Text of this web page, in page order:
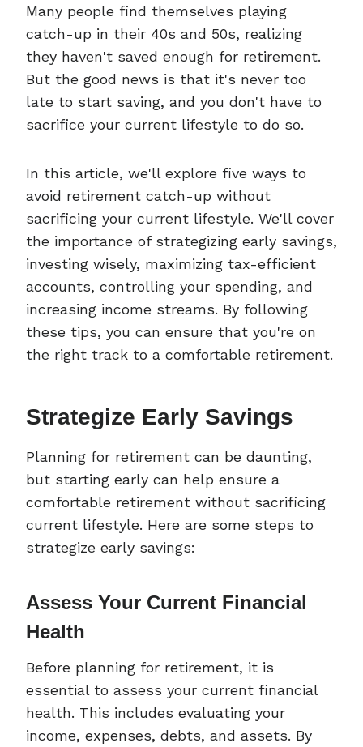
Many people find themselves playing
catch-up in their 40s and 50s, realizing
they haven't saved enough for retirement.
But the good news is that it's never too
late to start saving, and you don't have to
sacrifice your current lifestyle to do so.
In this article, we'll explore five ways to
avoid retirement catch-up without
sacrificing your current lifestyle. We'll cover
the importance of strategizing early savings,
investing wisely, maximizing tax-efficient
accounts, controlling your spending, and
increasing income streams. By following
these tips, you can ensure that you're on
the right track to a comfortable retirement.
Strategize Early Savings
Planning for retirement can be daunting,
but starting early can help ensure a
comfortable retirement without sacrificing
current lifestyle. Here are some steps to
strategize early savings:
Assess Your Current Financial
Health
Before planning for retirement, it is
essential to assess your current financial
health. This includes evaluating your
income, expenses, debts, and assets. By